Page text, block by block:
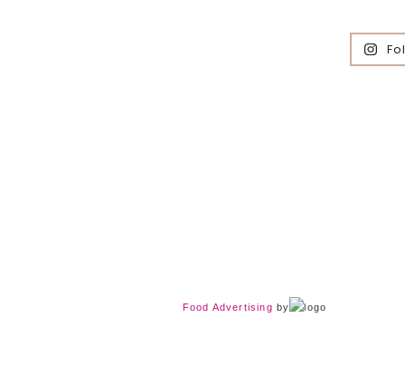
Food Advertising by